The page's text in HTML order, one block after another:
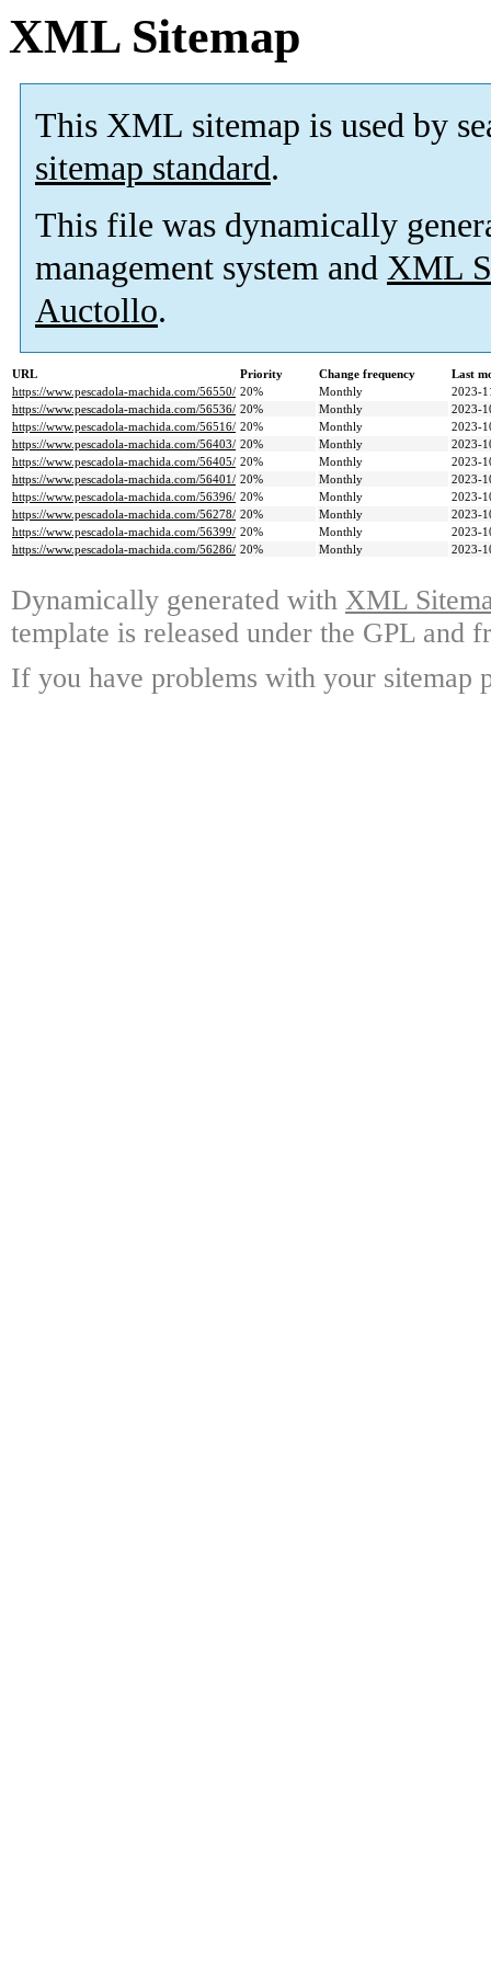
XML Sitemap
This XML sitemap is used by
sitemap standard.
This file was dynamically
management system and XML
Auctollo.
URL Priority Change frequency
Last
https://www.pescadola-machida.com/56550/ 20% Monthly
2023-
https://www.pescadola-machida.com/56536/ 20% Monthly
2023-
https://www.pescadola-machida.com/56516/ 20% Monthly
2023-
https://www.pescadola-machida.com/56403/ 20% Monthly
2023-
https://www.pescadola-machida.com/56405/ 20% Monthly
2023-
https://www.pescadola-machida.com/56401/ 20% Monthly
2023-
https://www.pescadola-machida.com/56396/ 20% Monthly
2023-
https://www.pescadola-machida.com/56278/ 20% Monthly
2023-
https://www.pescadola-machida.com/56399/ 20% Monthly
2023-
https://www.pescadola-machida.com/56286/ 20% Monthly 2023-
Dynamically generated with XML
template is released under the GPL and
If you have problems with your sitemap